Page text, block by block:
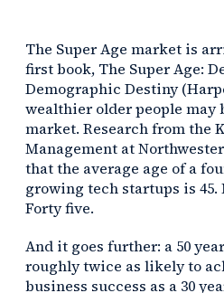
The Super Age market is
first book, The Super Age:
Demographic Destiny
wealthier older people may
market. Research from the
Management at
that the average age of a
growing tech startups is 45.
Forty five.
And it goes further: a 50
roughly twice as likely to
business success as a 30